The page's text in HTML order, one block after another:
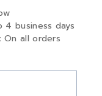
4 business days
On all orders